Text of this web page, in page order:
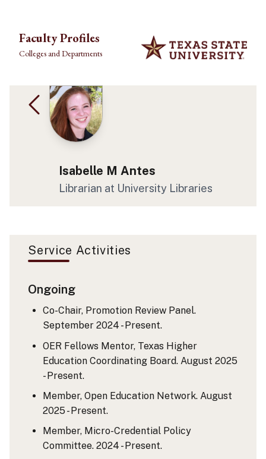
Faculty Profiles
Colleges and Departments
Isabelle M Antes
Librarian at University Libraries
Service Activities
Ongoing
Co-Chair, Promotion Review Panel.
September 2024 - Present.
OER Fellows Mentor, Texas Higher
Education Coordinating Board. August 2025
- Present.
Member, Open Education Network. August
2025 - Present.
Member, Micro-Credential Policy
Committee. 2024 - Present.